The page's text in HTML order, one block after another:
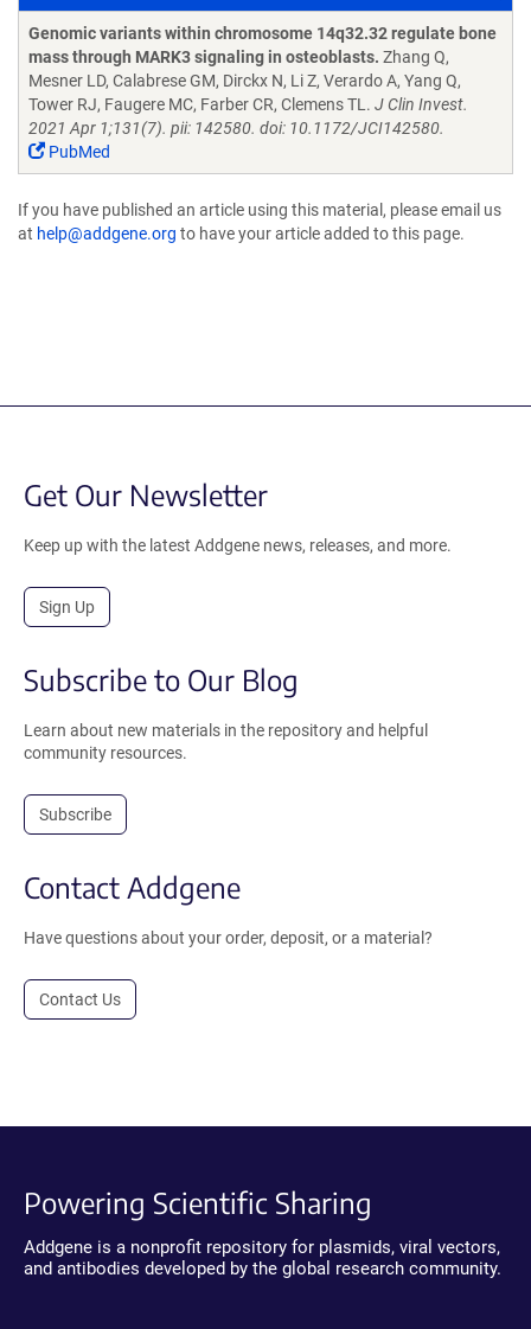
Articles
Genomic variants within chromosome 14q32.32 regulate bone
mass through MARK3 signaling in osteoblasts. Zhang Q,
Mesner LD, Calabrese GM, Dirckx N, Li Z, Verardo A, Yang Q,
Tower RJ, Faugere MC, Farber CR, Clemens TL. J Clin Invest.
2021 Apr 1;131(7). pii: 142580. doi: 10.1172/JCI142580.
PubMed
If you have published an article using this material, please email us
at help@addgene.org to have your article added to this page.
Get Our Newsletter
Keep up with the latest Addgene news, releases, and more.
Sign Up
Subscribe to Our Blog
Learn about new materials in the repository and helpful
community resources.
Subscribe
Contact Addgene
Have questions about your order, deposit, or a material?
Contact Us
Powering Scientific Sharing
Addgene is a nonprofit repository for plasmids, viral vectors,
and antibodies developed by the global research community.